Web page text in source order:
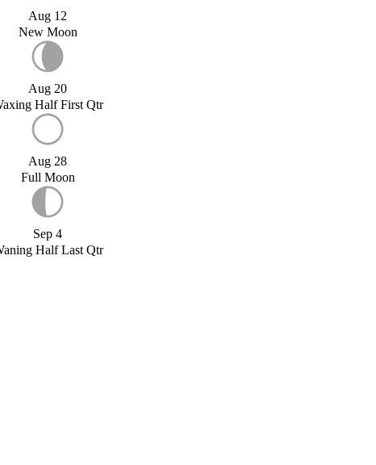
Aug 12
New Moon
Aug 20
Half First Qtr
Aug 28
Full Moon
Sep 4
Half Last Qtr